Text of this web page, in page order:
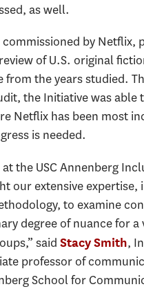
as well.
commissioned by Netflix,
of U.S. original
from the years studied.
the Initiative was able
Netflix has been most
is needed.
the USC Annenberg
our extensive
to examine
degree of nuance for a
said Stacy Smith,
professor of
School for